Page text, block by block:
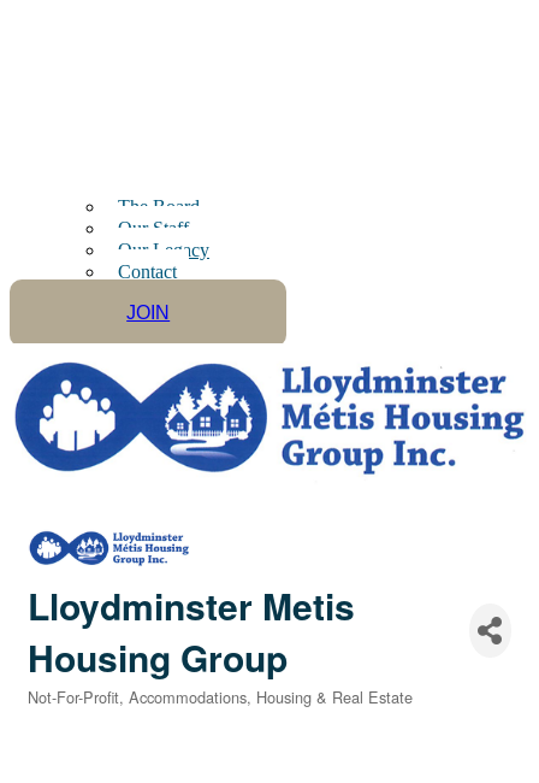
The Board
Our Staff
Our Legacy
Contact
JOIN
Lloydminster Metis
Housing Group
Not-For-Profit Accommodations Housing & Real Estate